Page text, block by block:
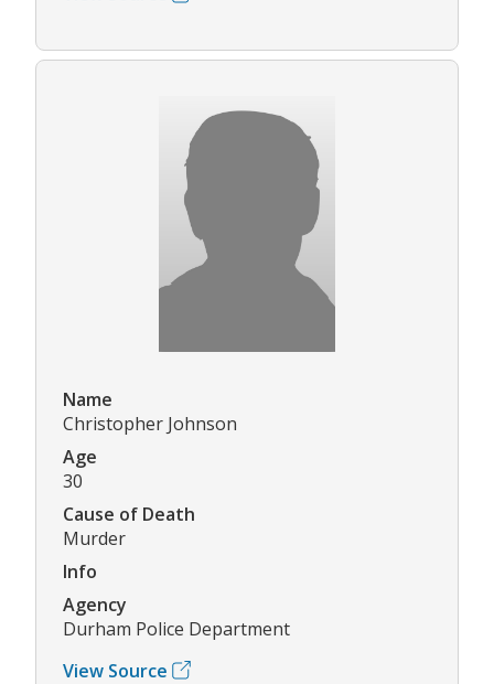
Name
Christopher Johnson
Age
30
Cause of Death
Murder
Info
Agency
Durham Police Department
View Source